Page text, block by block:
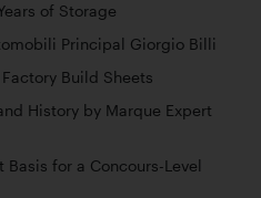
of Storage
Principal Giorgio Billi
Build Sheets
History by Marque Expert
for a Concours-Level